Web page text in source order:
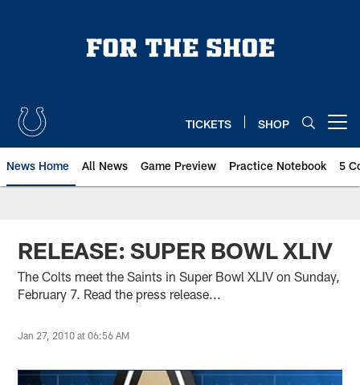
TICKETS SHOP
News Home All News Game Preview Practice Notebook 5
RELEASE: SUPER BOWL XLIV
The Colts meet the Saints in Super Bowl XLIV on Sunday,
February 7. Read the press release...
Jan 27, 2010 at 06:56 AM